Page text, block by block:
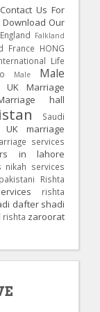
Contact Us For
Download Our
England Falkland
France HONG
Life
Male
Male
UK
Marriage
hall
Saudi
UK
marriage
services
in lahore
nikah services
pakistani Rishta
rishta
dafter shadi
rishta zaroorat